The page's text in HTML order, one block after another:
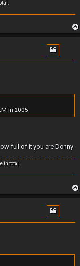
in 2005
full of it you are Donny
in total.